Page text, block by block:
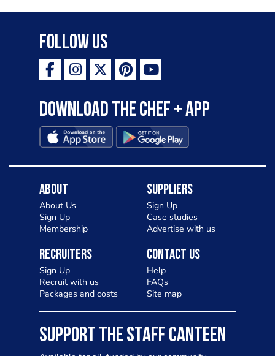
Follow Us
Download the Chef + app
About
About Us
Sign Up
Membership
Suppliers
Sign Up
Case studies
Advertise with us
Recruiters
Sign Up
Recruit with us
Packages and costs
Contact Us
Help
FAQs
Site map
SUPPORT THE STAFF CANTEEN